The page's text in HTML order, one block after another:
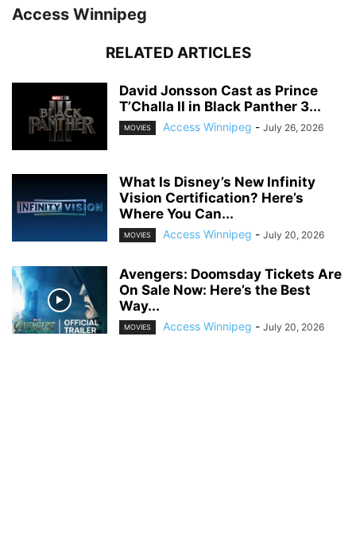
Access Winnipeg
RELATED ARTICLES
David Jonsson Cast as Prince
T’Challa II in Black Panther 3...
MOVIES Access Winnipeg - July 26, 2026
What Is Disney’s New Infinity
Vision Certification? Here’s
Where You Can...
MOVIES Access Winnipeg - July 20, 2026
Avengers: Doomsday Tickets Are
On Sale Now: Here’s the Best
Way...
MOVIES Access Winnipeg - July 20, 2026